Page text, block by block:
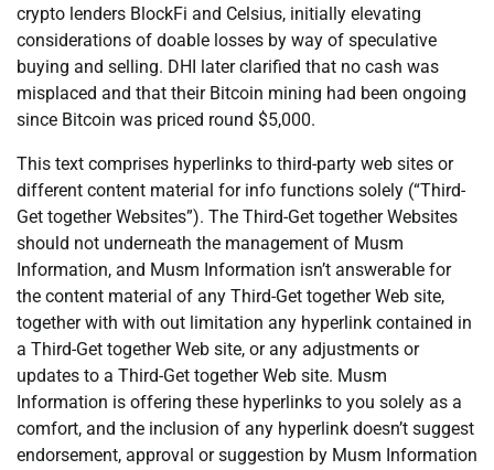
crypto lenders BlockFi and Celsius, initially elevating
considerations of doable losses by way of speculative
buying and selling. DHI later clarified that no cash was
misplaced and that their Bitcoin mining had been ongoing
since Bitcoin was priced round $5,000.
This text comprises hyperlinks to third-party web sites or
different content material for info functions solely (“Third-
Get together Websites”). The Third-Get together Websites
should not underneath the management of Musm
Information, and Musm Information isn’t answerable for
the content material of any Third-Get together Web site,
together with with out limitation any hyperlink contained in
a Third-Get together Web site, or any adjustments or
updates to a Third-Get together Web site. Musm
Information is offering these hyperlinks to you solely as a
comfort, and the inclusion of any hyperlink doesn’t suggest
endorsement, approval or suggestion by Musm Information